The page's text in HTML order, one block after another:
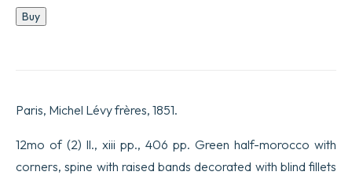
Scènes
de
Buy
Paris, Michel Lévy frères, 1851.
12mo of (2) ll., xiii pp., 406 pp. Green half-morocco with
corners, spine with raised bands decorated with blind fillets